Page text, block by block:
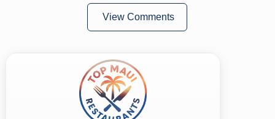
View Comments